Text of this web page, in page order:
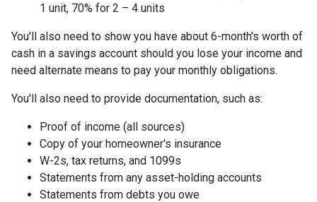
1 unit, 70% for 2 – 4 units
You'll also need to show you have about 6-month's worth of
cash in a savings account should you lose your income and
need alternate means to pay your monthly obligations.
You'll also need to provide documentation, such as:
Proof of income (all sources)
Copy of your homeowner's insurance
W-2s, tax returns, and 1099s
Statements from any asset-holding accounts
Statements from debts you owe